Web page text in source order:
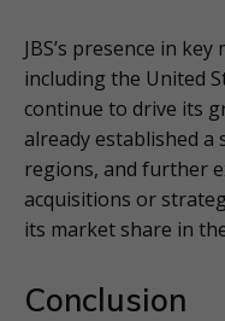
JBS’s presence in
including the United
continue to drive its
already established
regions, and further
acquisitions or
its market share in
Conclusion